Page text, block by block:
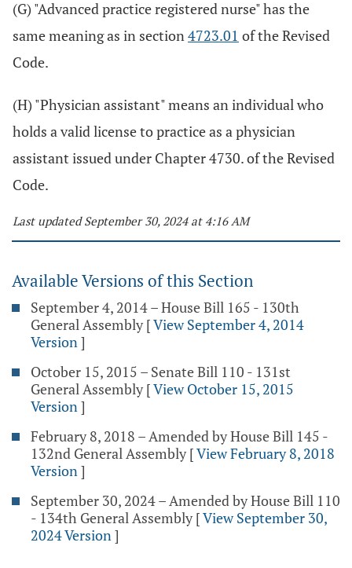
(G) "Advanced practice registered nurse" has the
same meaning as in section4723.01 of the Revised
Code.
(H) "Physician assistant" means an individual who
holds a valid license to practice as a physician
assistant issued under Chapter 4730. of the Revised
Code.
Last updated September 30, 2024 at 4:16 AM
Available Versions of this Section
September 4, 2014 – House Bill 165 - 130th
General Assembly [View September 4, 2014
Version]
October 15, 2015 – Senate Bill 110 - 131st
General Assembly [View October 15, 2015
Version]
February 8, 2018 – Amended by House Bill 145 -
132nd General Assembly [View February 8, 2018
Version]
September 30, 2024 – Amended by House Bill 110
- 134th General Assembly [View September 30,
2024 Version]